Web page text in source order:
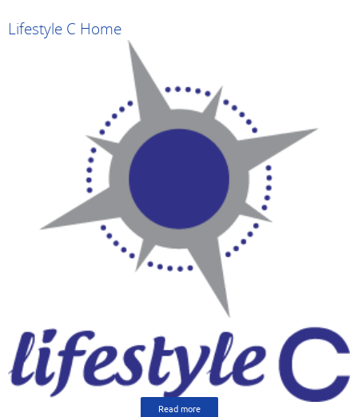
Lifestyle C Home
Read more